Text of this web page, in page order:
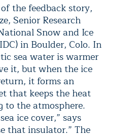
the feedback story,
Senior Research
Snow and Ice
in Boulder, Colo. In
sea water is warmer
it, but when the ice
it forms an
that keeps the heat
to the atmosphere.
ice cover,” says
that insulator.” The